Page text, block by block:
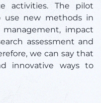
activities. The pilot
use new methods in
impact
assessment and
we can say that
innovative ways to